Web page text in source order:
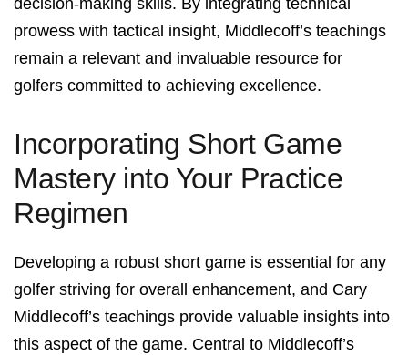
decision-making skills. By integrating technical
prowess with tactical insight, Middlecoff’s teachings
remain a relevant and invaluable resource for
golfers committed to achieving excellence.
Incorporating Short Game
Mastery into Your Practice
Regimen
Developing a robust short game is essential for any
golfer striving for overall enhancement, and Cary
Middlecoff’s teachings provide valuable insights into
this aspect of the game. Central to Middlecoff’s